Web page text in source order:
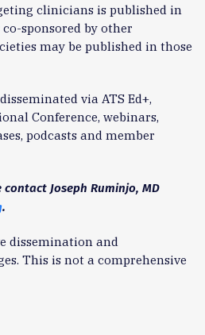
clinicians is published in
co-sponsored by other
may be published in those
via ATS Ed+,
Conference, webinars,
podcasts and member
Joseph Ruminjo, MD
.
dissemination and
This is not a comprehensive